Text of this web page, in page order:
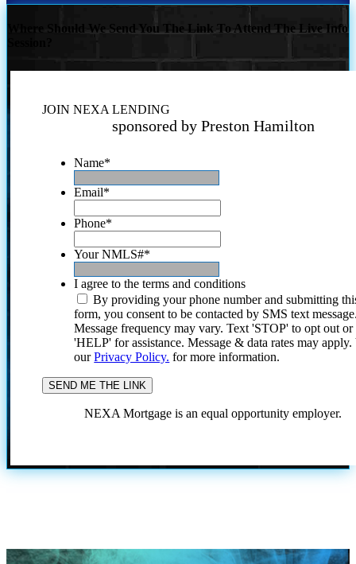
Where Should We Send You The Link To Attend The Live Info
JOIN NEXA LENDING
sponsored by Preston Hamilton
Name*
Email*
Phone*
Your NMLS#*
I agree to the terms and conditions
By providing your phone number and submitting
form, you consent to be contacted by SMS text
Message frequency may vary. Text 'STOP' to opt out or
'HELP' for assistance. Message & data rates may
ourPrivacy Policy. for more information.
NEXA Mortgage is an equal opportunity employer.